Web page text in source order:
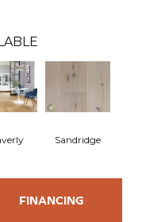
Sandridge
FINANCING